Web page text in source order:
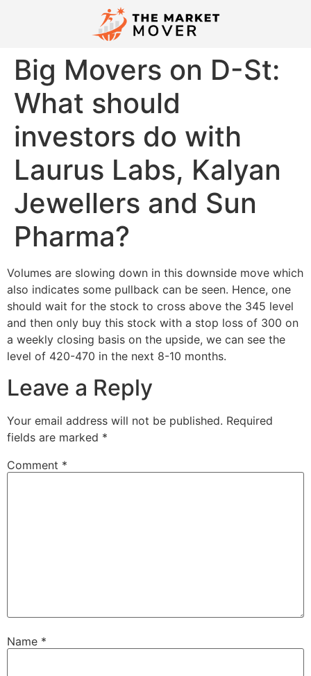
Big Movers on D-St:
What should
investors do with
Laurus Labs, Kalyan
Jewellers and Sun
Pharma?
Volumes are slowing down in this downside move which
also indicates some pullback can be seen. Hence, one
should wait for the stock to cross above the 345 level
and then only buy this stock with a stop loss of 300 on
a weekly closing basis on the upside, we can see the
level of 420-470 in the next 8-10 months.
Leave a Reply
Your email address will not be published. Required
fields are marked *
Comment *
Name *